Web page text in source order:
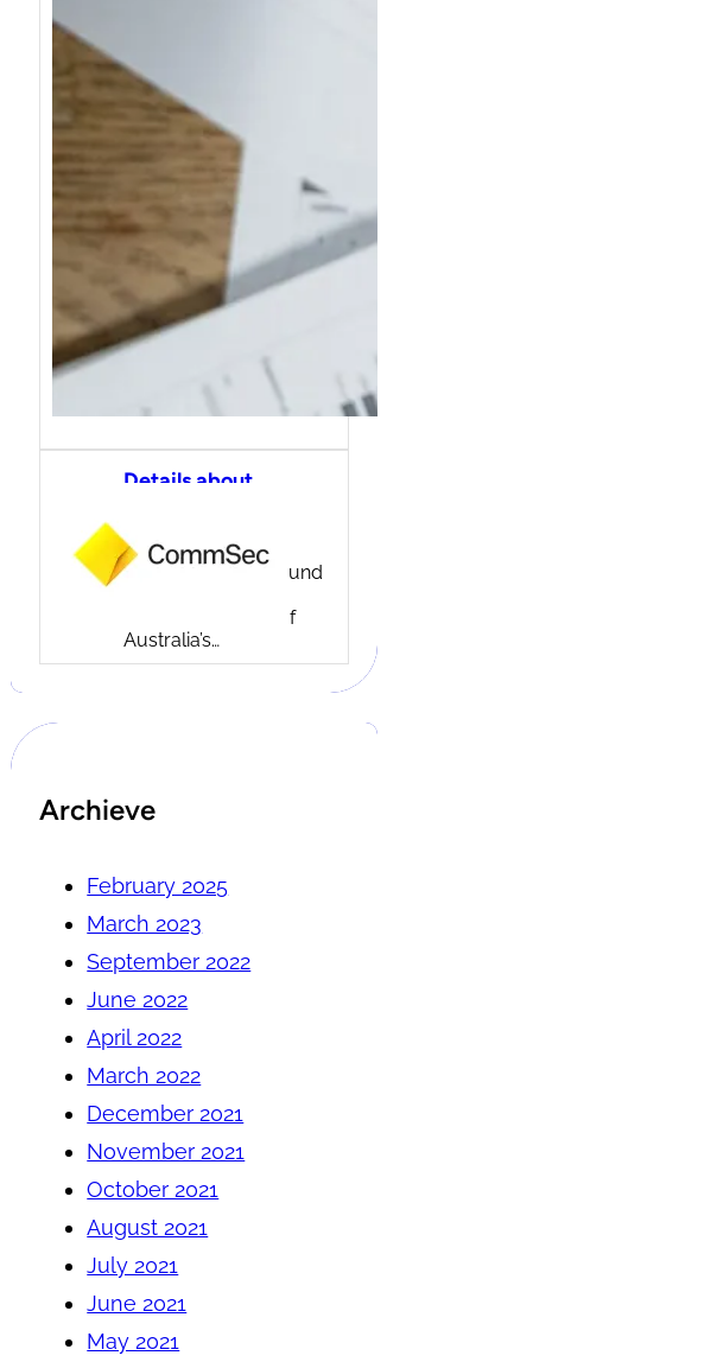
Details about
Company background
CommSec is one of
Australia’s…
Archieve
February 2025
March 2023
September 2022
June 2022
April 2022
March 2022
December 2021
November 2021
October 2021
August 2021
July 2021
June 2021
May 2021